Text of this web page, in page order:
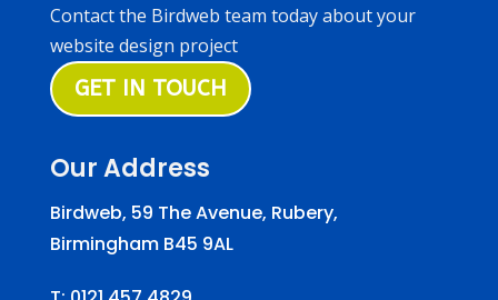
Contact the Birdweb team today about your
website design project
GET IN TOUCH
Our Address
Birdweb, 59 The Avenue, Rubery,
Birmingham B45 9AL